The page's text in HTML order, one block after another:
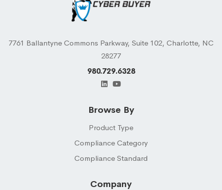
7761 Ballantyne Commons Parkway, Suite 102, Charlotte, NC
28277
980.729.6328
Browse By
Product Type
Compliance Category
Compliance Standard
Company